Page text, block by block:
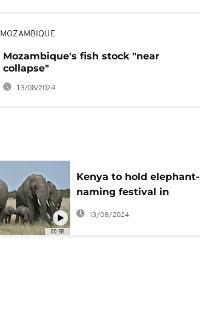
MOZAMBIQUE
Mozambique's fish stock "near
collapse"
13/08/2024
00:58
Kenya to hold elephant-
naming festival in
August
13/08/2024